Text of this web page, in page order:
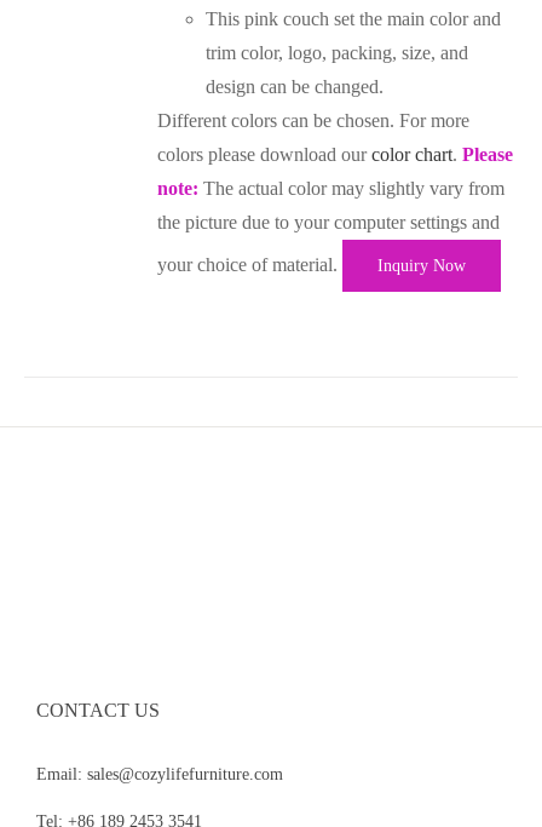
This pink couch set the main color and
trim color, logo, packing, size, and
design can be changed.
Different colors can be chosen. For more
colors please download ourcolor chart.Please
note: The actual color may slightly vary from
the picture due to your computer settings and
your choice of material. Inquiry Now
CONTACT US
Email: sales@cozylifefurniture.com
Tel: +86 189 2453 3541